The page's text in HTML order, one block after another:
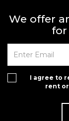
We offer
for
I agree to
rent or